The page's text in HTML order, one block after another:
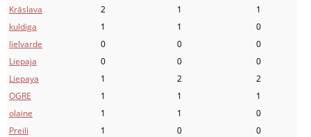
Krāslava
2 1
1
kuldiga
1 1
0
lielvarde
0 0
0
Liepaja
0 0
0
Liepaya
1 2
2
OGRE
1 1
1
olaine
1 1
0
Preili
1 0
0